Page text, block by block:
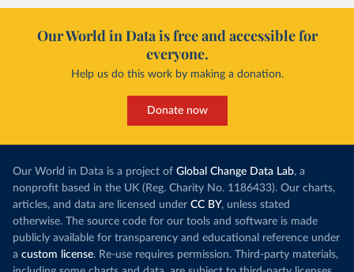
Our World in Data is free and accessible for
everyone.
Help us do this work by making a donation.
Donate now
Our World in Data is a project of Global Change Data Lab, a
nonprofit based in the UK (Reg. Charity No. 1186433). Our charts,
articles, and data are licensed under CC BY, unless stated
otherwise. The source code for our tools and software is made
publicly available for transparency and educational reference under
a custom license. Re-use requires permission. Third-party materials,